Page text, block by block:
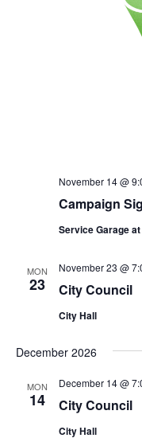
Campaign
November 14 @
Service Garage
MON
23 City Council
November 23 @
City Hall
December 2026
MON
14 City Council
December 14 @
City Hall